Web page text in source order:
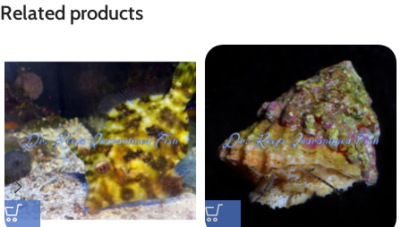
Related products